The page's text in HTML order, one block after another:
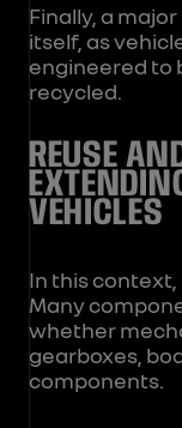
Finally, a
itself, as
engineered to
recycled.
REUSE
VEHICLES
In this context,
Many
whether
gearboxes,
components.